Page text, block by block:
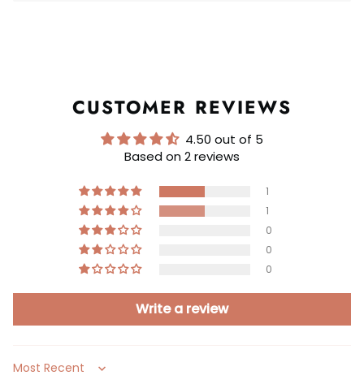
CUSTOMER REVIEWS
4.50 out of 5
Based on 2 reviews
1
1
0
0
0
Write a review
Sort by